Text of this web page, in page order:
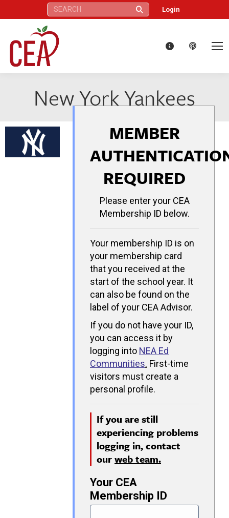
Search: Login
New York Yankees
MEMBER
REQUIRED
Please enter your CEA
Membership ID below.
Your membership ID is on
your membership card
that you received at the
start of the school year. It
can also be found on the
label of your CEA Advisor.
If you do not have your ID,
you can access it by
logging into NEA Ed
Communities. First-time
visitors must create a
personal profile.
If you are still
experiencing problems
logging in, contact
ourweb team.
Your CEA
Membership ID